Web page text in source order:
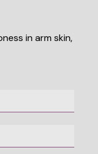
in arm skin,